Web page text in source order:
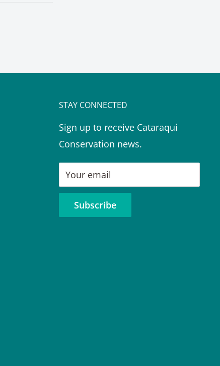
STAY CONNECTED
Sign up to receive Cataraqui
Conservation news.
Your email
Subscribe